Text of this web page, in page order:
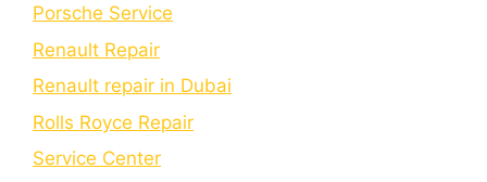
Porschе Sеrvicе
Renault Repair
Renault repair in Dubai
Rolls Royce Repair
Service Center